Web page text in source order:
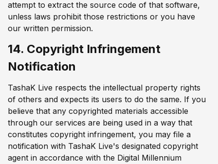
attempt to extract the source code of that software,
unless laws prohibit those restrictions or you have
our written permission.
14. Copyright Infringement
Notification
TashaK Live respects the intellectual property rights
of others and expects its users to do the same. If you
believe that any copyrighted materials accessible
through our services are being used in a way that
constitutes copyright infringement, you may file a
notification with TashaK Live's designated copyright
agent in accordance with the Digital Millennium